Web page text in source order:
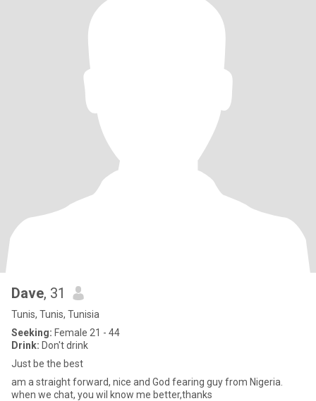
Dave, 31
Tunis, Tunis, Tunisia
Seeking: Female 21 - 44
Drink: Don't drink
Just be the best
am a straight forward, nice and God fearing guy from Nigeria.
when we chat, you wil know me better,thanks